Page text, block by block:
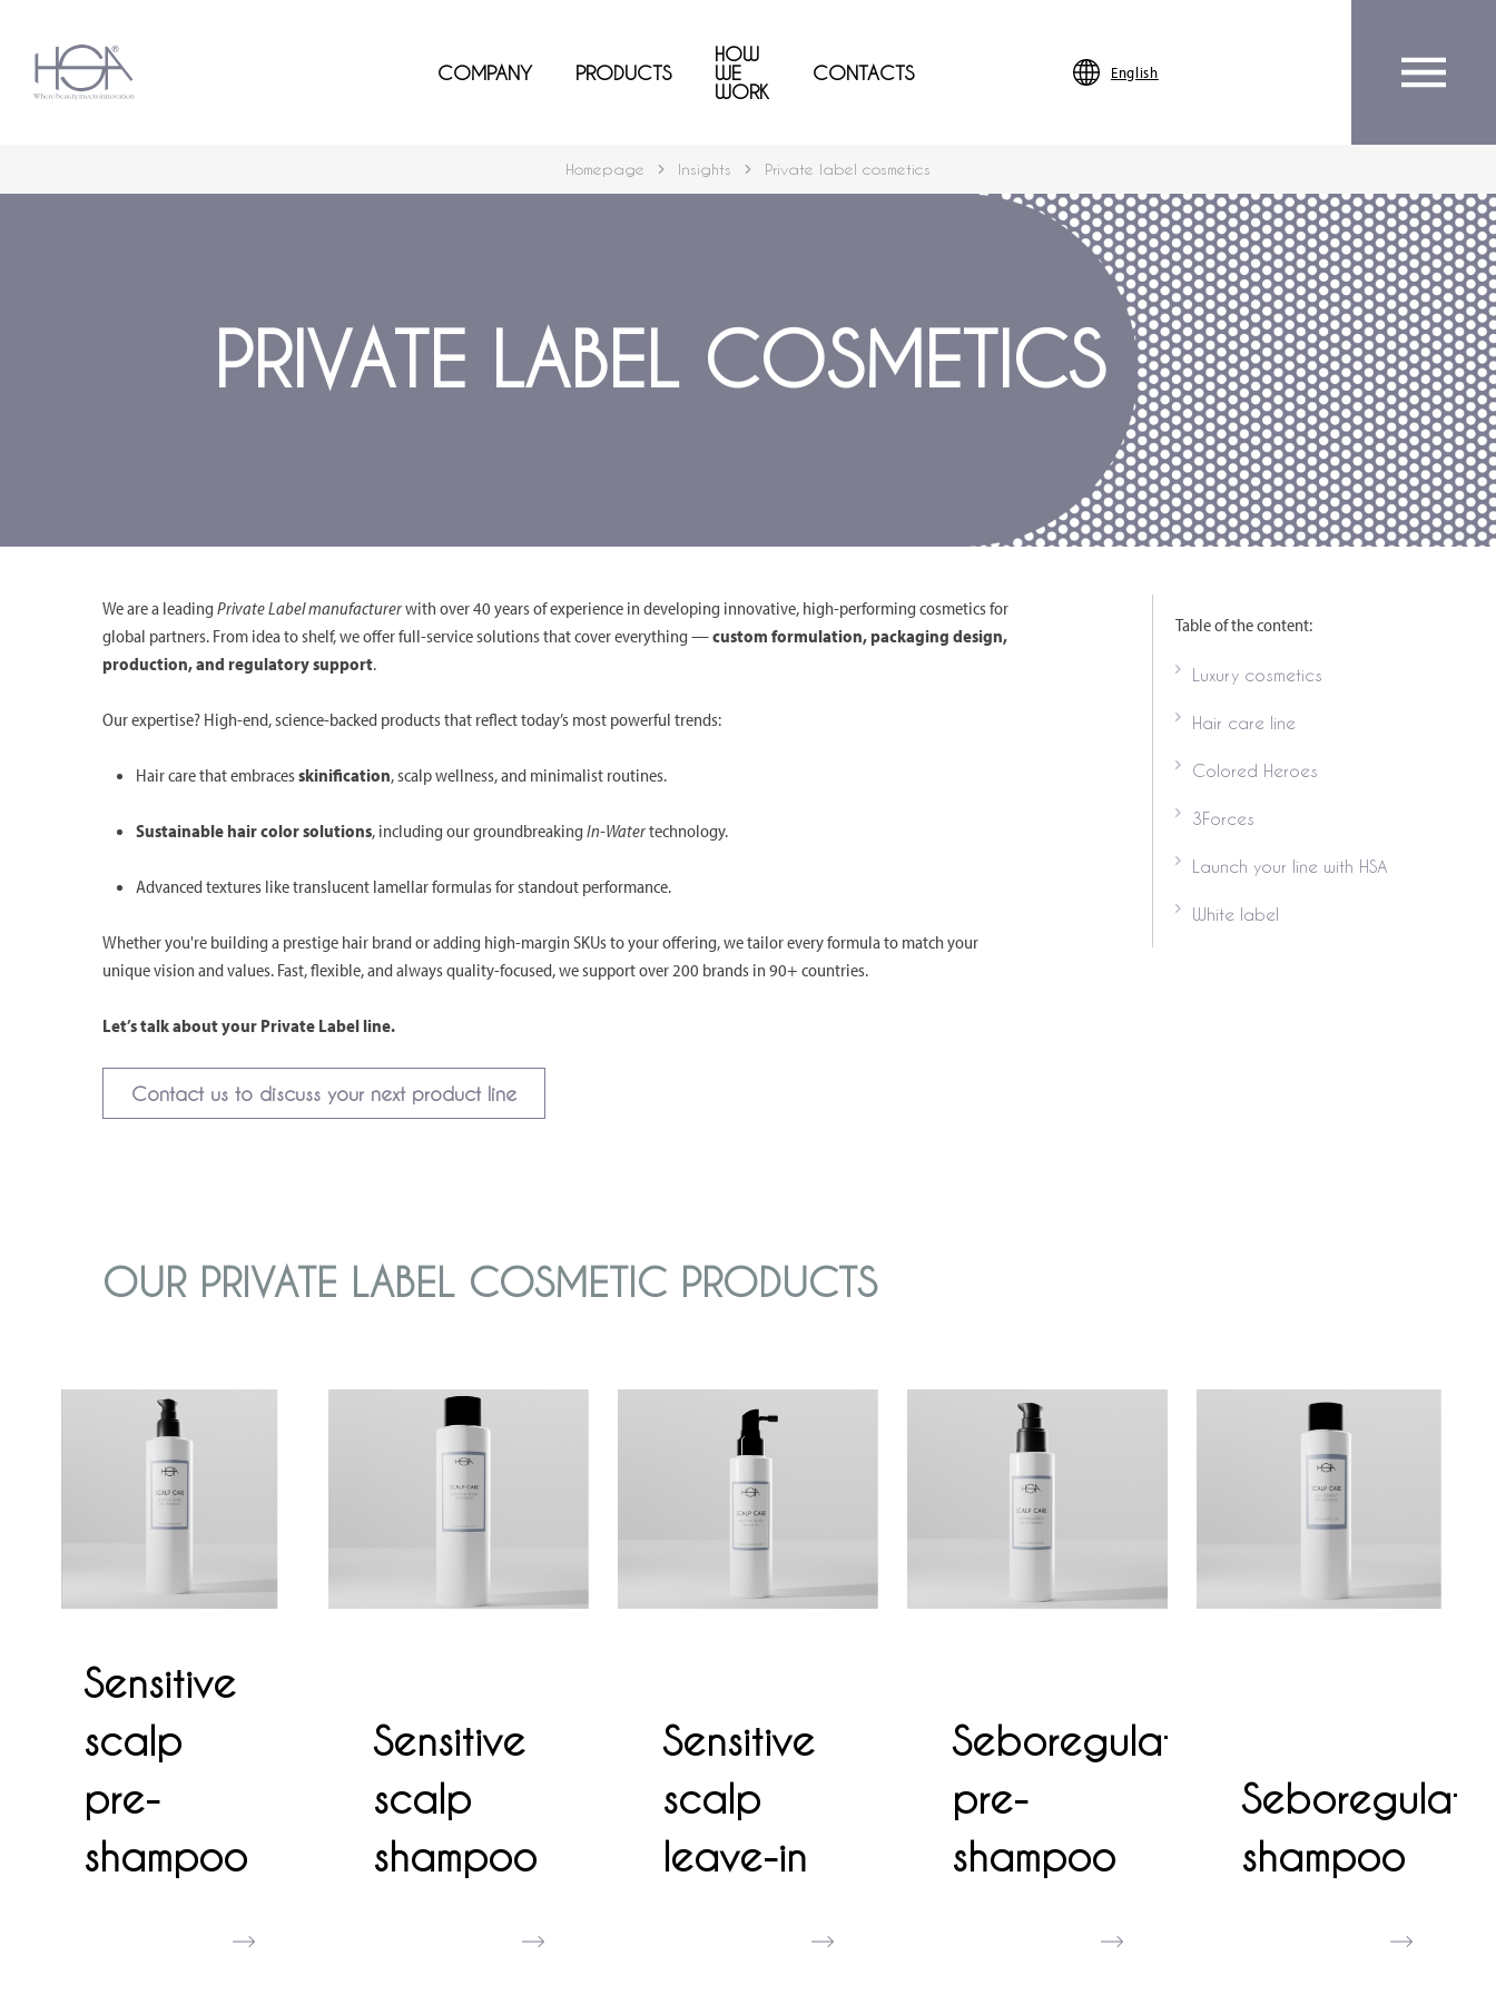
COMPANY PRODUCTS
HOW
WE
WORK
CONTACTS English
Homepage Insights Private label cosmetics
PRIVATE LABEL COSMETICS
We are a leadingPrivate Label manufacturerwith over 40 years of experience in developing innovative, high-performing cosmetics for
global partners. From idea to shelf, we offer full-service solutions that cover everything —custom formulation, packaging design,
production, and regulatory support.
Our expertise? High-end, science-backed products that reflect today’s most powerful trends:
Hair care that embracesskinification, scalp wellness, and minimalist routines.
Sustainable hair color solutions, including our groundbreakingIn-Watertechnology.
Advanced textures like translucent lamellar formulas for standout performance.
Whether you're building a prestige hair brand or adding high-margin SKUs to your offering, we tailor every formula to match your
unique vision and values. Fast, flexible, and always quality-focused, we support over 200 brands in 90+ countries.
Let’s talk about your Private Label line.
Contact us to discuss your next product line
OUR PRIVATE LABEL COSMETIC PRODUCTS
Table of the content:
Luxury cosmetics
Hair care line
Colored Heroes
3Forces
Launch your line with HSA
White label
Sensitive
scalp
pre-
shampoo
Sensitive
scalp
shampoo
Sensitive
scalp
leave-in
Seboregulator
pre-
shampoo
shampoo